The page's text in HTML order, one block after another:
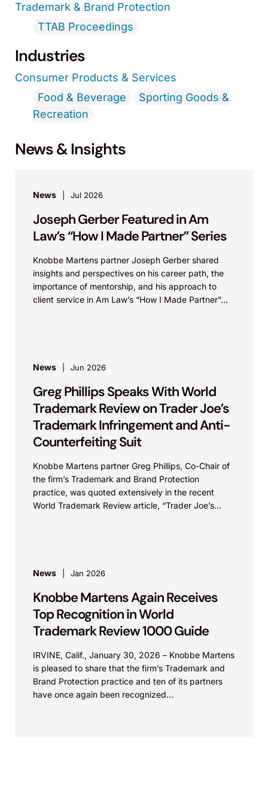
Trademark & Brand Protection
TTAB Proceedings
Industries
Consumer Products & Services
Food & Beverage
Sporting Goods &
Recreation
News & Insights
News Jul 2026
Joseph Gerber Featured in Am
Law’s “How I Made Partner” Series
Knobbe Martens partner Joseph Gerber shared
insights and perspectives on his career path, the
importance of mentorship, and his approach to
client service in Am Law’s “How I Made Partner”...
News Jun 2026
Greg Phillips Speaks With World
Trademark Review on Trader Joe’s
Trademark Infringement and Anti-
Counterfeiting Suit
Knobbe Martens partner Greg Phillips, Co-Chair of
the firm’s Trademark and Brand Protection
practice, was quoted extensively in the recent
World Trademark Review article, “Trader Joe’s
News Jan 2026
Knobbe Martens Again Receives
Top Recognition in World
Trademark Review 1000 Guide
IRVINE, Calif., January 30, 2026 – Knobbe Martens
is pleased to share that the firm’s Trademark and
Brand Protection practice and ten of its partners
have once again been recognized...